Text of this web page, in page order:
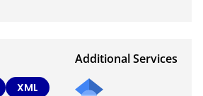
XML
Additional Services